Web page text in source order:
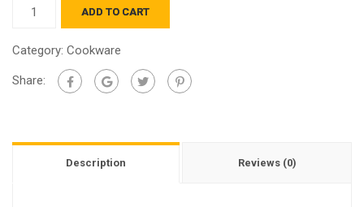
ADD TO CART
Category: Cookware
Share:
Description Reviews (0)